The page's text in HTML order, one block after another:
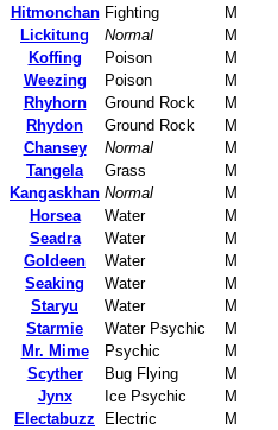
Hitmonchan Fighting
M
Lickitung
Normal
M
Koffing
Poison
M
Weezing
Poison
M
Rhyhorn
Ground Rock
M
Rhydon
Ground Rock
M
Chansey
Normal
M
Tangela
Grass
M
Kangaskhan Normal
M
Horsea
Water
M
Seadra
Water
M
Goldeen
Water
M
Seaking
Water
M
Staryu
Water
M
Starmie
Water Psychic
M
Mr. Mime
Psychic
M
Scyther
Bug Flying
M
Jynx
Ice Psychic
M
Electabuzz
Electric
M